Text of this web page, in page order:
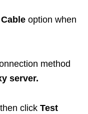
option when
method
server.
click Test